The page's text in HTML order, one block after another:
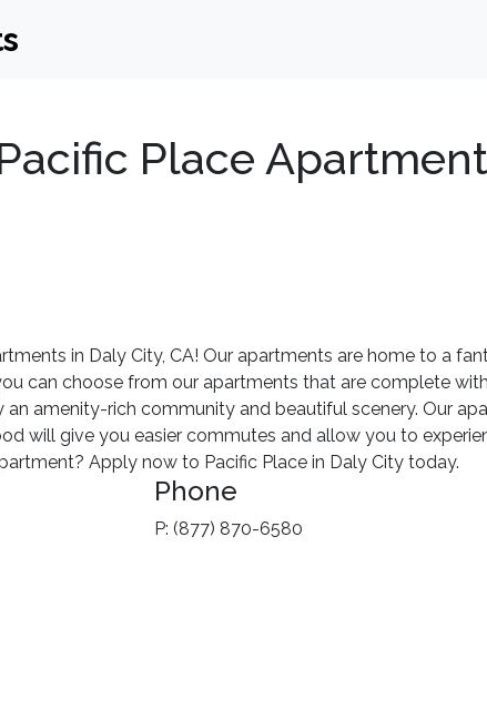
Place
in Daly City, CA! Our apartments are home to a
can choose from our apartments that are complete
amenity-rich community and beautiful scenery. Our
will give you easier commutes and allow you to
Apply now to Pacific Place in Daly City today.
Phone
P: (877) 870-6580